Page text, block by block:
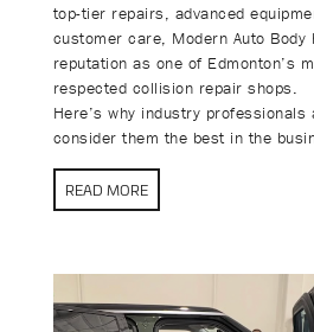
top-tier repairs, advanced
customer care, Modern Auto Body
reputation as one of Edmonton’s
respected collision repair shops.
Here’s why industry
consider them the best in the
READ MORE